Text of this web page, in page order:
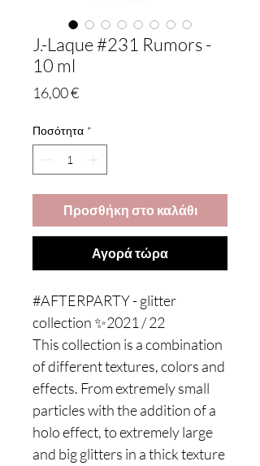
J.-Laque #231 Rumors -
10 ml
16,00 €Τιμή
Ποσότητα *
Προσθήκη στο καλάθι
Αγορά τώρα
#AFTERPARTY - glitter
collection ✨2021 / 22
This collection is a combination
of different textures, colors and
effects. From extremely small
particles with the addition of a
holo effect, to extremely large
and big glitters in a thick texture